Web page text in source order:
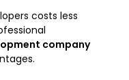
costs less
company